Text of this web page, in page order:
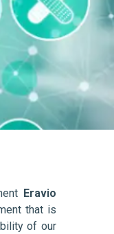
Eravio
that is
of our